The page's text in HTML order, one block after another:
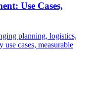
Use Cases,
planning, logistics,
cases, measurable